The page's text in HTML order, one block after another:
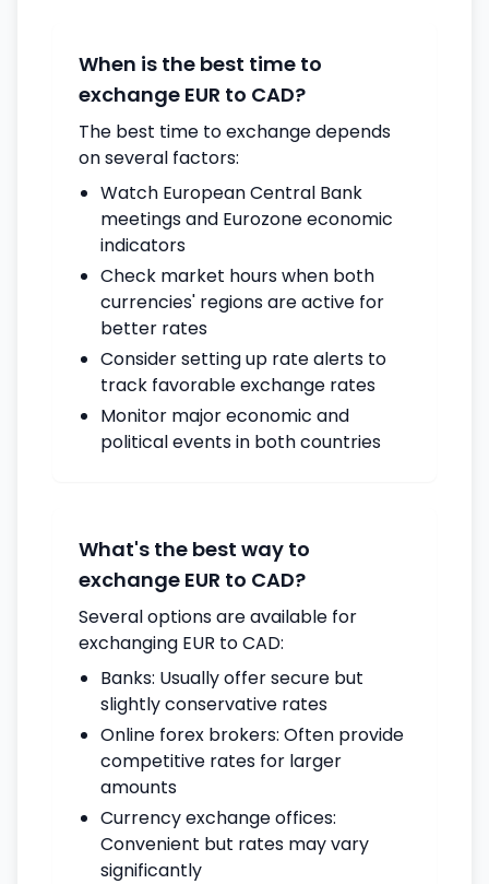
When is the best time to
exchange EUR to CAD?
The best time to exchange depends
on several factors:
Watch European Central Bank
meetings and Eurozone economic
indicators
Check market hours when both
currencies' regions are active for
better rates
Consider setting up rate alerts to
track favorable exchange rates
Monitor major economic and
political events in both countries
What's the best way to
exchange EUR to CAD?
Several options are available for
exchanging EUR to CAD:
Banks: Usually offer secure but
slightly conservative rates
Online forex brokers: Often provide
competitive rates for larger
amounts
Currency exchange offices:
Convenient but rates may vary
significantly